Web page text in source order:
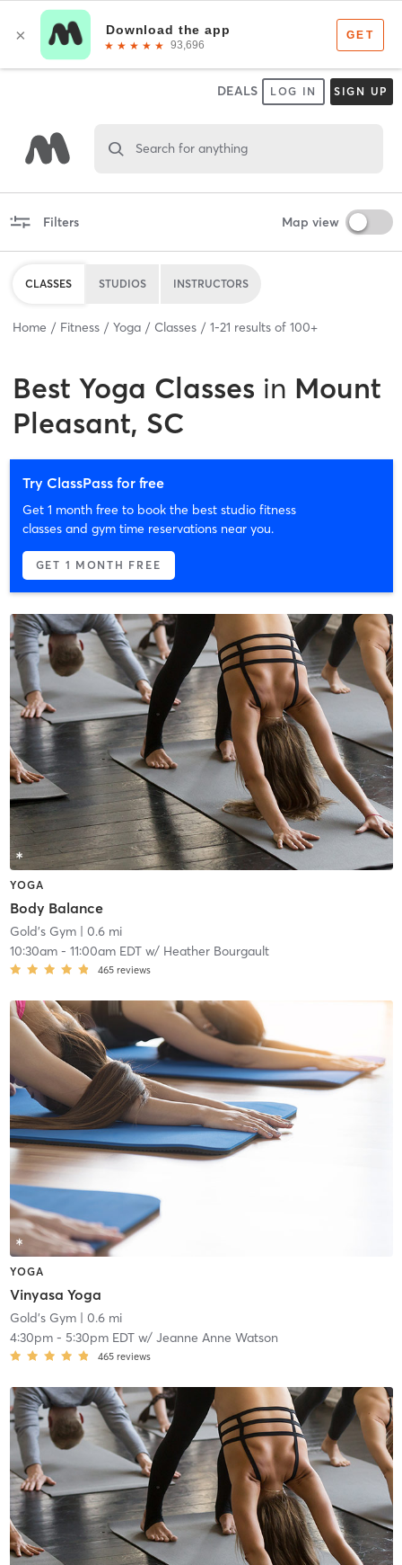
DEALS LOG IN SIGN UP
Search for anything
Filters Map view
CLASSES STUDIOS INSTRUCTORS
Home Fitness Yoga Classes 1-21 results of 100+
Best Yoga Classes in Mount
Pleasant, SC
Try ClassPass for free
Get 1 month free to book the best studio fitness
classes and gym time reservations near you.
GET 1 MONTH FREE
YOGA
Body Balance
Gold's Gym| 0.6 mi
10:30am- 11:00am EDTw/ Heather Bourgault
465 reviews
YOGA
Vinyasa Yoga
Gold's Gym| 0.6 mi
4:30pm- 5:30pm EDTw/ Jeanne Anne Watson
465 reviews